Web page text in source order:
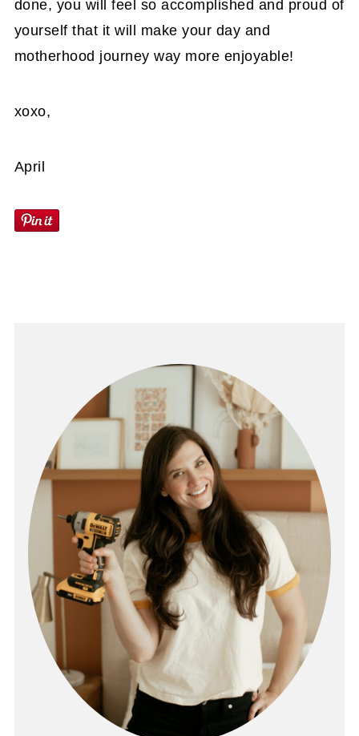
done, you will feel so accomplished and proud of
yourself that it will make your day and
motherhood journey way more enjoyable!
xoxo,
April